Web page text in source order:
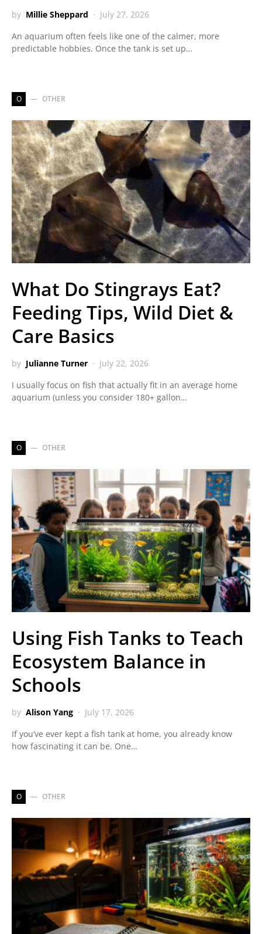
by Millie Sheppard
July 27, 2026
An aquarium often feels like one of the calmer, more
predictable hobbies. Once the tank is set up…
O OTHER
What Do Stingrays Eat?
Feeding Tips, Wild Diet &
Care Basics
by Julianne Turner
July 22, 2026
I usually focus on fish that actually fit in an average home
aquarium (unless you consider 180+ gallon…
O OTHER
Using Fish Tanks to Teach
Ecosystem Balance in
Schools
by Alison Yang
July 17, 2026
If you’ve ever kept a fish tank at home, you already know
how fascinating it can be. One…
O OTHER